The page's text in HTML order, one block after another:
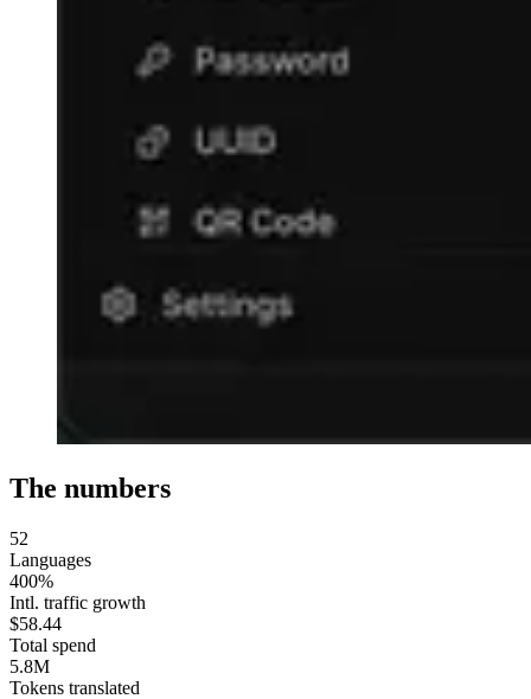
The numbers
52
Languages
400%
Intl. traffic growth
$58.44
Total spend
5.8M
Tokens translated